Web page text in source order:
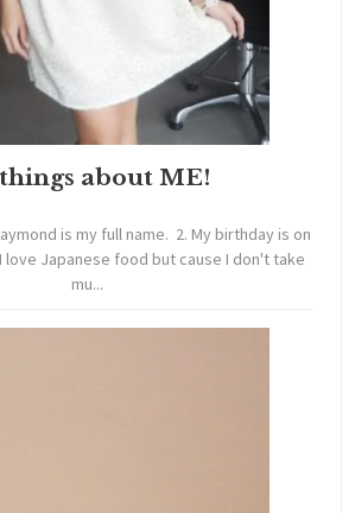
about ME!
is my full name. 2. My birthday is on
love Japanese food but cause I don't take
mu...